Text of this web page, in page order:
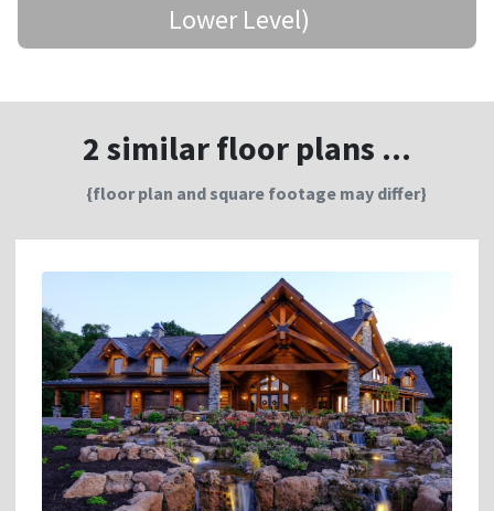
Lower Level)
2 similar floor plans ...
{floor plan and square footage may differ}